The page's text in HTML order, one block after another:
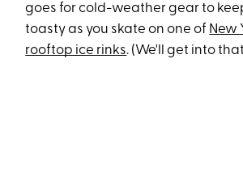
goes for cold-weather gear to
toasty as you skate on one of New
rooftop ice rinks. (We'll get into